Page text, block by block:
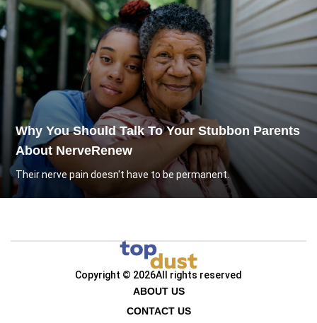
Why You Should Talk To Your Stubbon Parents
About NerveRenew
Their nerve pain doesn't have to be permanent.
Copyright © 2026All rights reserved
ABOUT US
CONTACT US